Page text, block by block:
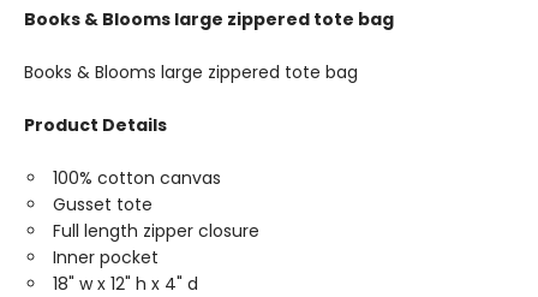
Books & Blooms large zippered tote bag
Books & Blooms large zippered tote bag
Product Details
100% cotton canvas
Gusset tote
Full length zipper closure
Inner pocket
18" w x 12" h x 4" d